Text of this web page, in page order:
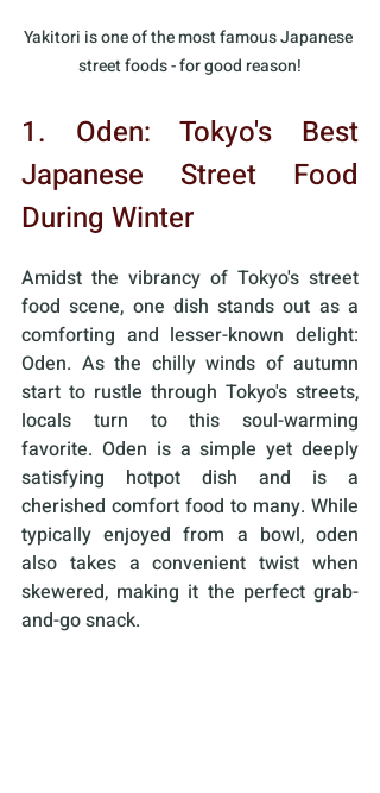
Yakitori is one of the most famous Japanese
street foods - for good reason!
1. Oden: Tokyo's Best
Japanese Street Food
During Winter
Amidst the vibrancy of Tokyo's street
food scene, one dish stands out as a
comforting and lesser-known delight:
Oden. As the chilly winds of autumn
start to rustle through Tokyo's streets,
locals turn to this soul-warming
favorite. Oden is a simple yet deeply
satisfying hotpot dish and is a
cherished comfort food to many. While
typically enjoyed from a bowl, oden
also takes a convenient twist when
skewered, making it the perfect grab-
and-go snack.